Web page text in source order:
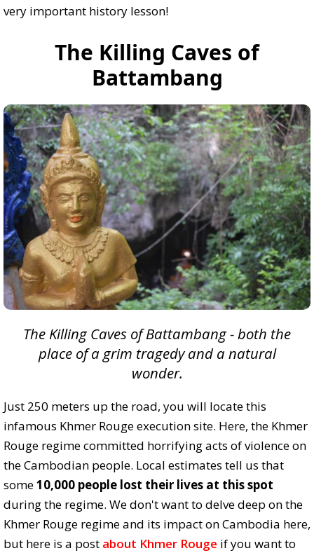
very important history lesson!
The Killing Caves of
Battambang
The Killing Caves of Battambang - both the
place of a grim tragedy and a natural
wonder.
Just 250 meters up the road, you will locate this
infamous Khmer Rouge execution site. Here, the Khmer
Rouge regime committed horrifying acts of violence on
the Cambodian people. Local estimates tell us that
some10,000 people lost their lives at this spot
during the regime. We don't want to delve deep on the
Khmer Rouge regime and its impact on Cambodia here,
but here is a post about Khmer Rouge if you want to